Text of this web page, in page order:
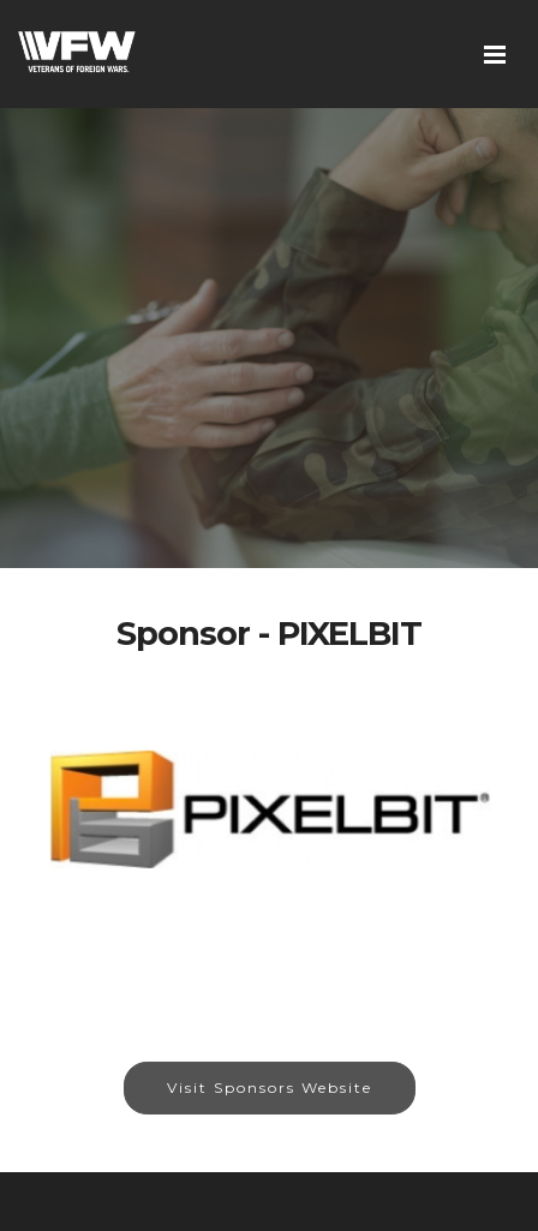
Sponsor - PIXELBIT
Visit Sponsors Website